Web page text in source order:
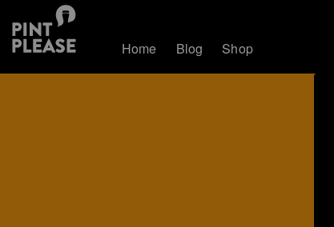
Home Blog Shop